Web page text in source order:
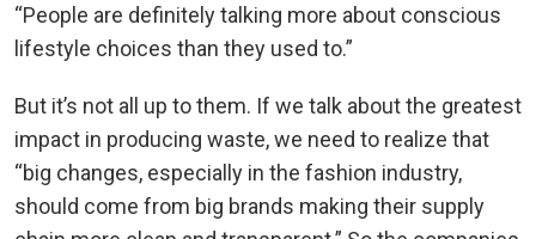
“People are definitely talking more about conscious
lifestyle choices than they used to.”
But it’s not all up to them. If we talk about the greatest
impact in producing waste, we need to realize that
“big changes, especially in the fashion industry,
should come from big brands making their supply